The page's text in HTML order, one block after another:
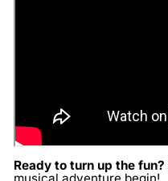
Ready to turn up the fun?